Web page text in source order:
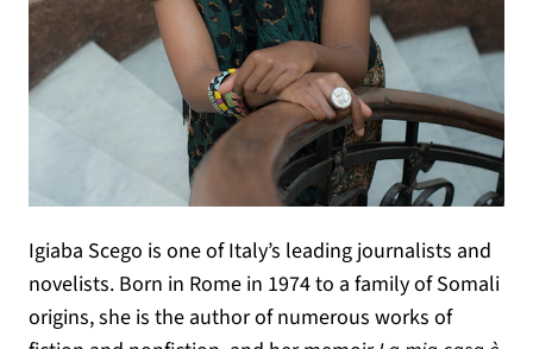
Igiaba Scego is one of Italy’s leading journalists and
novelists. Born in Rome in 1974 to a family of Somali
origins, she is the author of numerous works of